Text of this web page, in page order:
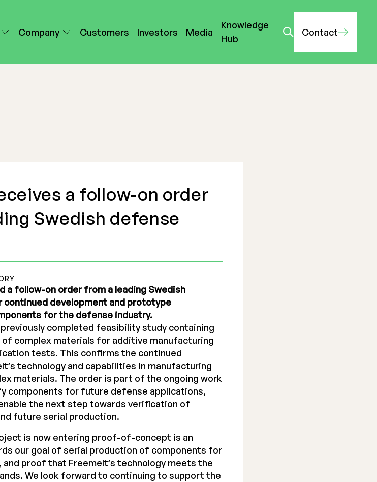
Company Customers Investors Media
Knowledge
Hub
Contact
a follow-on order
Swedish defense
a follow-on order from a leading Swedish
continued development and prototype
for the defense industry.
previously completed feasibility study containing
complex materials for additive manufacturing
tests. This confirms the continued
technology and capabilities in manufacturing
materials. The order is part of the ongoing work
components for future defense applications,
the next step towards verification of
future serial production.
is now entering proof-of-concept is an
our goal of serial production of components for
proof that Freemelt’s technology meets the
We look forward to continuing to support the